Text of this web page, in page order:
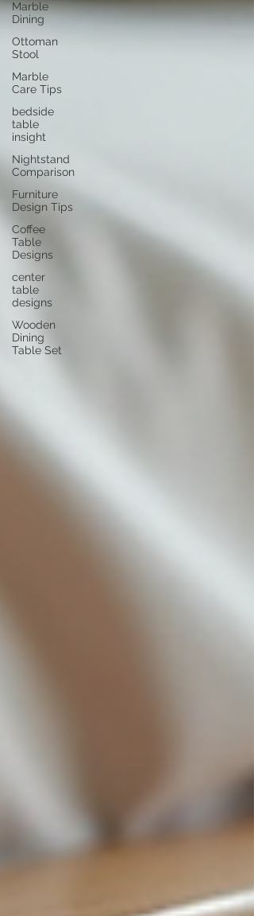
Marble
Dining
Ottoman
Stool
Marble
Care Tips
bedside
table
insight
Nightstand
Comparison
Furniture
Design Tips
Coffee
Table
Designs
center
table
designs
Wooden
Dining
Table Set